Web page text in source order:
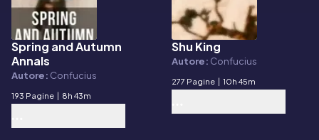
E-book
Spring and Autumn
Annals
Autore: Confucius
193 Pagine | 8h 43m
E-book
Shu King
Autore: Confucius
277 Pagine | 10h 45m